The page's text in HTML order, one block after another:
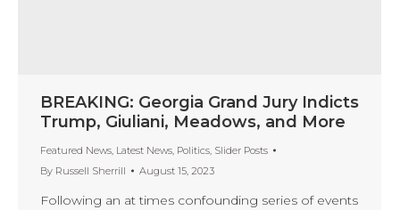
BREAKING: Georgia Grand Jury Indicts
Trump, Giuliani, Meadows, and More
Featured News, Latest News, Politics, Slider Posts
By Russell Sherrill August 15, 2023
Following an at times confounding series of events